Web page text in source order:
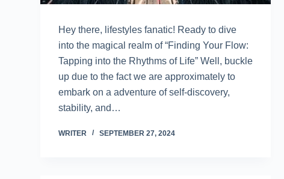
Hey there, lifestyles fanatic! Ready to dive
into the magical realm of “Finding Your Flow:
Tapping into the Rhythms of Life” Well, buckle
up due to the fact we are approximately to
embark on a adventure of self-discovery,
stability, and…
WRITER SEPTEMBER 27, 2024